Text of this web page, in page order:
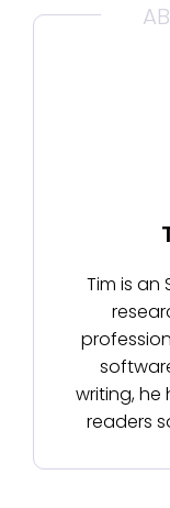
Tim is an
writing,
readers